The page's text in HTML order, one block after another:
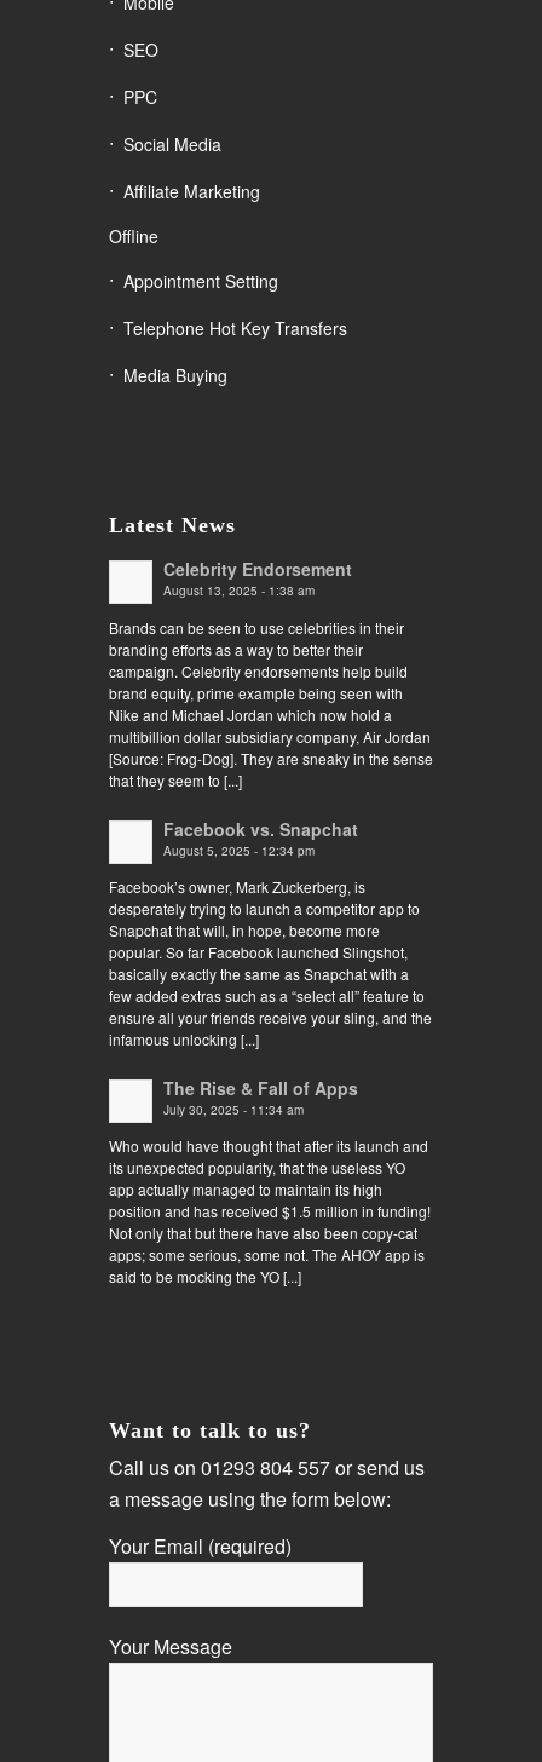
SEO
PPC
Social Media
Affiliate Marketing
Offline
Appointment Setting
Telephone Hot Key Transfers
Media Buying
Latest News
Celebrity Endorsement
August 13, 2025 - 1:38 am
Brands can be seen to use celebrities in their
branding efforts as a way to better their
campaign. Celebrity endorsements help build
brand equity, prime example being seen with
Nike and Michael Jordan which now hold a
multibillion dollar subsidiary company, Air Jordan
[Source: Frog-Dog]. They are sneaky in the sense
that they seem to [...]
Facebook vs. Snapchat
August 5, 2025 - 12:34 pm
Facebook’s owner, Mark Zuckerberg, is
desperately trying to launch a competitor app to
Snapchat that will, in hope, become more
popular. So far Facebook launched Slingshot,
basically exactly the same as Snapchat with a
few added extras such as a “select all” feature to
ensure all your friends receive your sling, and the
infamous unlocking [...]
The Rise & Fall of Apps
July 30, 2025 - 11:34 am
Who would have thought that after its launch and
its unexpected popularity, that the useless YO
app actually managed to maintain its high
position and has received $1.5 million in funding!
Not only that but there have also been copy-cat
apps; some serious, some not. The AHOY app is
said to be mocking the YO [...]
Want to talk to us?
Call us on 01293 804 557 or send us
a message using the form below:
Your Email (required)
Your Message